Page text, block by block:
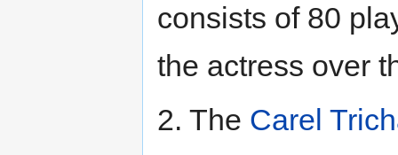
consists of 80
the actress over
2. The Carel